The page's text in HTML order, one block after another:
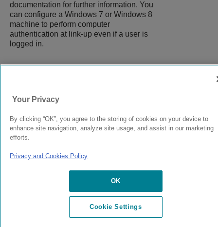
documentation for further information. You
can configure a Windows 7 or Windows 8
machine to perform computer
authentication at link-up even if a user is
logged in.
© 2024 Extreme Networks. Legal Privacy and Cookies Policy
Your Privacy
By clicking “OK”, you agree to the storing of cookies on your device to
enhance site navigation, analyze site usage, and assist in our marketing
efforts.
Privacy and Cookies Policy
OK
Cookie Settings